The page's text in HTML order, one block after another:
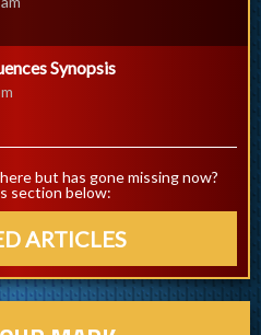
Synopsis
but has gone missing now?
section below:
ARTICLES